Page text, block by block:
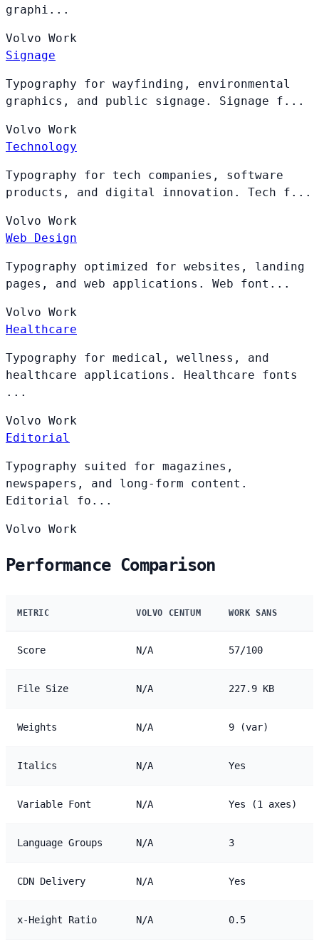
graphi...
Volvo Work
Signage
Typography for wayfinding, environmental
graphics, and public signage. Signage f...
Volvo Work
Technology
Typography for tech companies, software
products, and digital innovation. Tech f...
Volvo Work
Web Design
Typography optimized for websites, landing
pages, and web applications. Web font...
Volvo Work
Healthcare
Typography for medical, wellness, and
healthcare applications. Healthcare fonts
...
Volvo Work
Editorial
Typography suited for magazines,
newspapers, and long-form content.
Editorial fo...
Volvo Work
Performance Comparison
METRIC VOLVO CENTUM WORK SANS
Score N/A 57/100
File Size N/A 227.9 KB
Weights N/A 9 (var)
Italics N/A Yes
Variable Font N/A Yes (1 axes)
Language Groups N/A 3
CDN Delivery N/A Yes
x-Height Ratio N/A 0.5